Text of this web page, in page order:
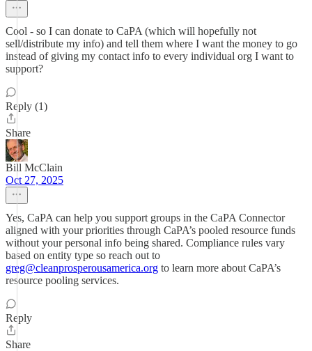
Cool - so I can donate to CaPA (which will hopefully not
sell/distribute my info) and tell them where I want the money to go
instead of giving my contact info to every individual org I want to
support?
Reply (1)
Share
Bill McClain
Oct 27, 2025
Yes, CaPA can help you support groups in the CaPA Connector
aligned with your priorities through CaPA’s pooled resource funds
without your personal info being shared. Compliance rules vary
based on entity type so reach out to
greg@cleanprosperousamerica.org to learn more about CaPA’s
resource pooling services.
Reply
Share